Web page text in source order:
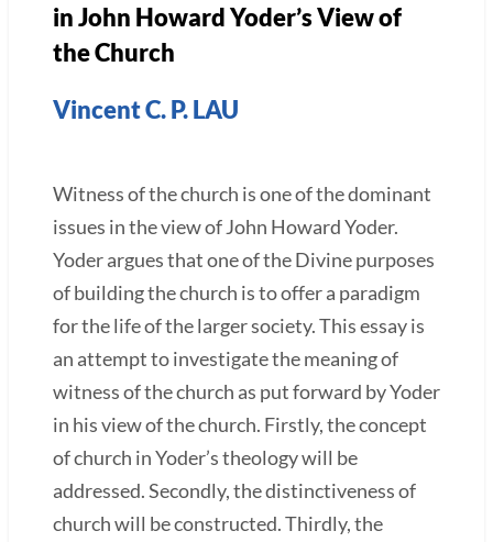
in John Howard Yoder’s View of
the Church
Vincent C. P. LAU
Witness of the church is one of the dominant
issues in the view of John Howard Yoder.
Yoder argues that one of the Divine purposes
of building the church is to offer a paradigm
for the life of the larger society. This essay is
an attempt to investigate the meaning of
witness of the church as put forward by Yoder
in his view of the church. Firstly, the concept
of church in Yoder’s theology will be
addressed. Secondly, the distinctiveness of
church will be constructed. Thirdly, the